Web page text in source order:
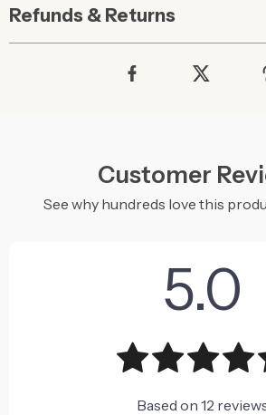
Refunds & Returns
Customer
See why hundreds love this
5.0
Based on 12